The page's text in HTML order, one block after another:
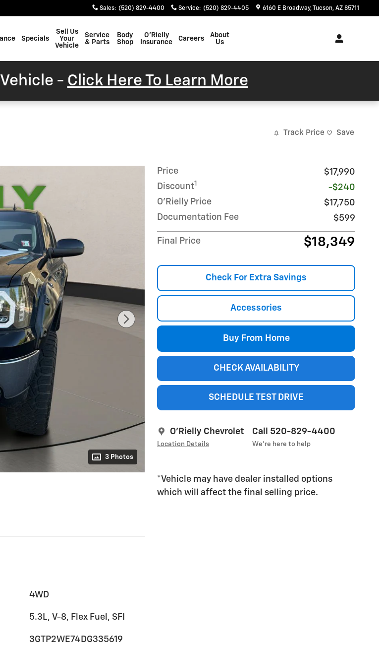
Sales: (520) 829-4400 Service: (520) 829-4405 6160 E Broadway Tucson, AZ 85711
Specials
Sell Us
Your
Vehicle
Service
& Parts
Body
Shop
O'Rielly
Insurance
Careers
About
Us
- Click Here To Learn More
Track Price Save
3 Photos
Price
$17,990
Discount1
-$240
O'Rielly Price
$17,750
Documentation Fee
$599
Final Price $18,349
Check For Extra Savings
Accessories
Buy From Home
CHECK AVAILABILITY
SCHEDULE TEST DRIVE
O'Rielly Chevrolet
Location Details
Call 520-829-4400
We’re here to help
*Vehicle may have dealer installed options
which will affect the final selling price.
4WD
5.3L, V-8, Flex Fuel, SFI
3GTP2WE74DG335619